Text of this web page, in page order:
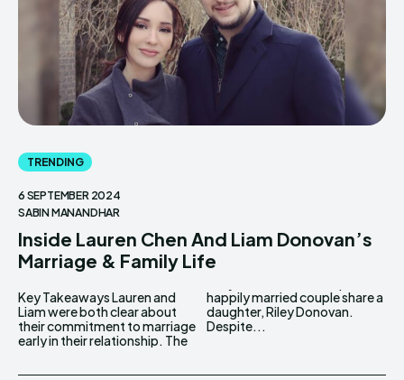
TRENDING
6 SEPTEMBER 2024
SABIN MANANDHAR
Inside Lauren Chen And Liam Donovan’s
Marriage & Family Life
Key Takeaways Lauren and
Liam were both clear about
their commitment to marriage
early in their relationship. The
happily married couple share a
daughter, Riley Donovan.
Despite...